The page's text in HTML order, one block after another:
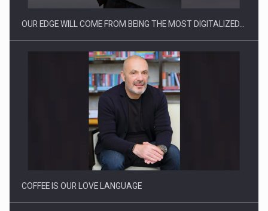
Proteinmaxxing and the Future of Protein Demand
OUR EDGE WILL COME FROM BEING THE MOST DIGITALIZED…
COFFEE IS OUR LOVE LANGUAGE